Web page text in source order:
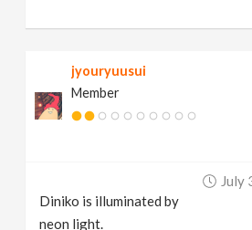
jyouryuusui
Member
July
Diniko is illuminated by
neon light.